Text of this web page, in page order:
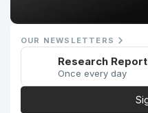
OUR NEWSLETTERS
Research
Once every day